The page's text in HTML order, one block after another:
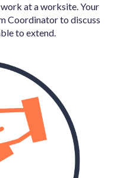
at a worksite. Your
Coordinator to discuss
to extend.